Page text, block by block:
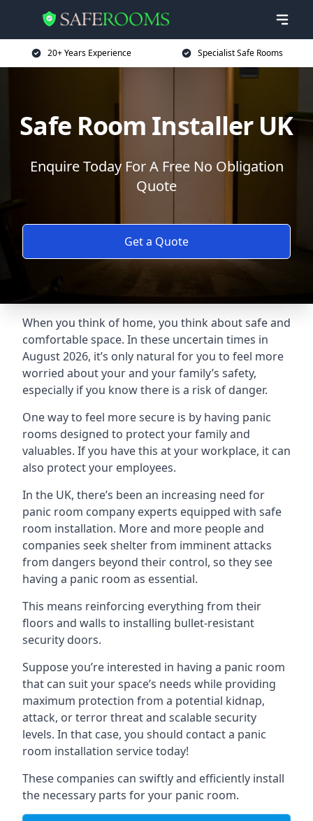
20+ Years Experience Specialist Safe Rooms
Safe Room Installer UK
Enquire Today For A Free No Obligation
Quote
Get a Quote
When you think of home, you think about safe and
comfortable space. In these uncertain times in
August 2026, it’s only natural for you to feel more
worried about your and your family’s safety,
especially if you know there is a risk of danger.
One way to feel more secure is by having panic
rooms designed to protect your family and
valuables. If you have this at your workplace, it can
also protect your employees.
In the UK, there’s been an increasing need for
panic room company experts equipped with safe
room installation. More and more people and
companies seek shelter from imminent attacks
from dangers beyond their control, so they see
having a panic room as essential.
This means reinforcing everything from their
floors and walls to installing bullet-resistant
security doors.
Suppose you’re interested in having a panic room
that can suit your space’s needs while providing
maximum protection from a potential kidnap,
attack, or terror threat and scalable security
levels. In that case, you should contact a panic
room installation service today!
These companies can swiftly and efficiently install
the necessary parts for your panic room.